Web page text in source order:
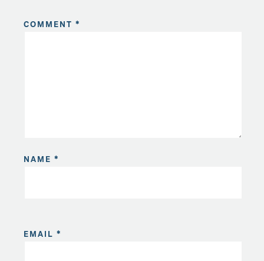
COMMENT *
NAME *
EMAIL *